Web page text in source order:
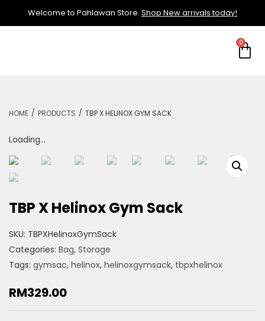
Welcome to Pahlawan Store. Shop New arrivals today!
HOME / PRODUCTS / TBP X HELINOX GYM SACK
Loading...
TBP X Helinox Gym Sack
SKU: TBPXHelinoxGymSack
Categories: Bag, Storage
Tags: gymsac, helinox, helinoxgymsack, tbpxhelinox
RM329.00